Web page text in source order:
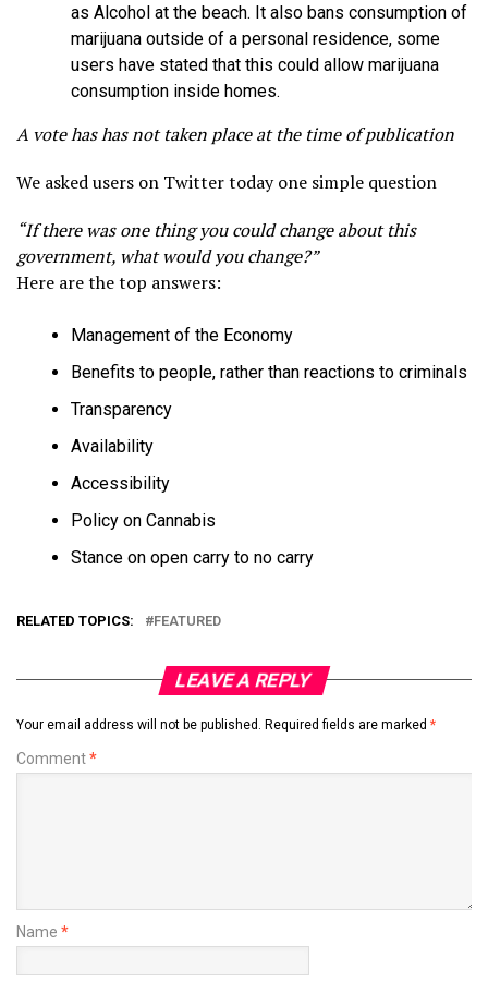
as Alcohol at the beach. It also bans consumption of
marijuana outside of a personal residence, some
users have stated that this could allow marijuana
consumption inside homes.
A vote has has not taken place at the time of publication
We asked users on Twitter today one simple question
“If there was one thing you could change about this
government, what would you change?”
Here are the top answers:
Management of the Economy
Benefits to people, rather than reactions to criminals
Transparency
Availability
Accessibility
Policy on Cannabis
Stance on open carry to no carry
RELATED TOPICS: FEATURED
LEAVE A REPLY
Your email address will not be published. Required fields are marked *
Comment*
Name *